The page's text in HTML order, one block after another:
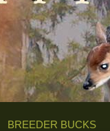
BREEDER BUCKS